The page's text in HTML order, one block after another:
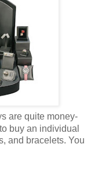
are quite money-
buy an individual
and bracelets. You